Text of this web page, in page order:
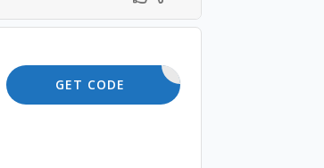
SAVE5
GET CODE